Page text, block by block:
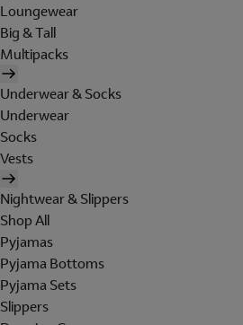
Loungewear
Big & Tall
Multipacks
Underwear & Socks
Underwear
Socks
Vests
Nightwear & Slippers
Shop All
Pyjamas
Pyjama Bottoms
Pyjama Sets
Slippers